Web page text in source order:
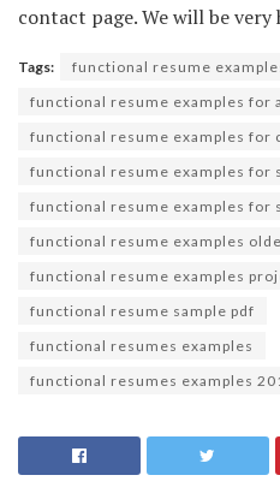
contact page. We will be
Tags:
functional resume
functional resume examples for
functional resume examples for
functional resume examples for
functional resume examples for
functional resume examples
functional resume examples
functional resume sample pdf
functional resumes examples
functional resumes examples